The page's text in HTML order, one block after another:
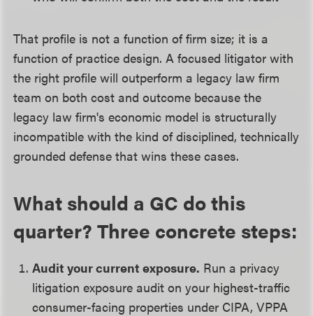
That profile is not a function of firm size; it is a
function of practice design. A focused litigator with
the right profile will outperform a legacy law firm
team on both cost and outcome because the
legacy law firm's economic model is structurally
incompatible with the kind of disciplined, technically
grounded defense that wins these cases.
What should a GC do this
quarter? Three concrete steps:
Audit your current exposure. Run a privacy
litigation exposure audit on your highest-traffic
consumer-facing properties under CIPA, VPPA